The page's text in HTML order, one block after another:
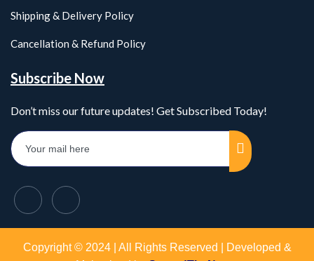
Shipping & Delivery Policy
Cancellation & Refund Policy
Subscribe Now
Don’t miss our future updates! Get Subscribed Today!
Copyright © 2024 | All Rights Reserved | Developed &